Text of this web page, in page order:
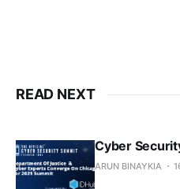
READ NEXT
Cyber
ARUN BINAYKIA